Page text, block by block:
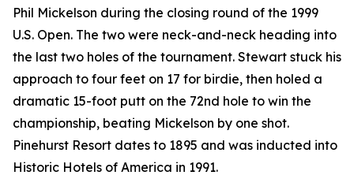
Phil Mickelson during the closing round of the 1999
U.S. Open. The two were neck-and-neck heading into
the last two holes of the tournament. Stewart stuck his
approach to four feet on 17 for birdie, then holed a
dramatic 15-foot putt on the 72nd hole to win the
championship, beating Mickelson by one shot.
Pinehurst Resort dates to 1895 and was inducted into
Historic Hotels of America in 1991.